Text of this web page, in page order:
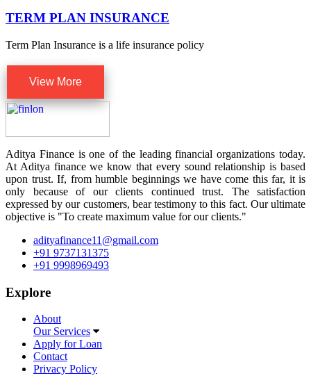
TERM PLAN INSURANCE
Term Plan Insurance is a life insurance policy
View More
Aditya Finance is one of the leading financial organizations today.
At Aditya finance we know that every sound relationship is based
upon trust. If, from humble beginnings we have come this far, it is
only because of our clients continued trust. The satisfaction
expressed by our customers, bear testimony to this fact. Our ultimate
objective is "To create maximum value for our clients."
adityafinance11@gmail.com
+91 9737131375
+91 9998969493
Explore
About
Our Services
Apply for Loan
Contact
Privacy Policy